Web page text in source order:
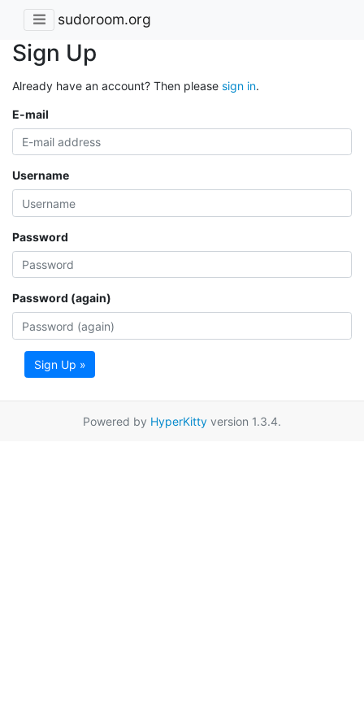
sudoroom.org
Sign Up
Already have an account? Then please sign in.
E-mail
Username
Password
Password (again)
Sign Up »
Powered by HyperKitty version 1.3.4.